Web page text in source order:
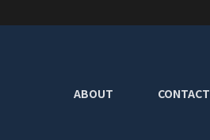
ABOUT CONTACT